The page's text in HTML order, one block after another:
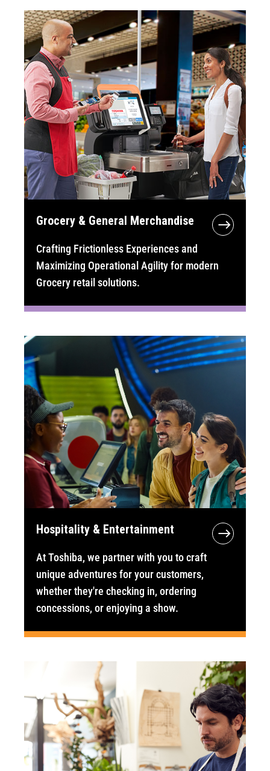
Grocery & General Merchandise
Crafting Frictionless Experiences and
Maximizing Operational Agility for modern
Grocery retail solutions.
Hospitality & Entertainment
At Toshiba, we partner with you to craft
unique adventures for your customers,
whether they're checking in, ordering
concessions, or enjoying a show.